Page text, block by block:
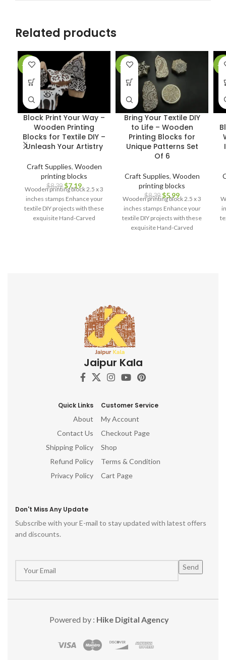
Related products
-14%
Block Print Your Way –
Wooden Printing
Blocks for Textile DIY –
Unleash Your Artistry
Craft Supplies, Wooden
printing blocks
$8.39 $7.19
Wooden printing block 2.5 x 3
inches stamps Enhance your
textile DIY projects with these
exquisite Hand-Carved
-29%
Bring Your Textile DIY
to Life – Wooden
Printing Blocks for
Unique Patterns Set
Of 6
Craft Supplies, Wooden
printing blocks
$8.39 $5.99
Wooden printing block 2.5 x 3
inches stamps Enhance your
textile DIY projects with these
exquisite Hand-Carved
-
Jaipur Kala
Quick Links
About
Contact Us
Shipping Policy
Refund Policy
Privacy Policy
Customer Service
My Account
Checkout Page
Shop
Terms & Condition
Cart Page
Don't Miss Any Update
Subscribe with your E-mail to stay updated with latest offers
and discounts.
Powered by : Hike Digital Agency